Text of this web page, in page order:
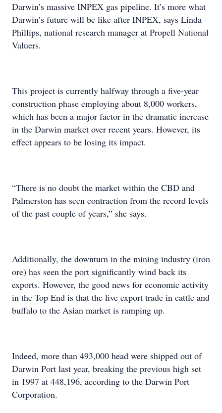
Darwin’s massive INPEX gas pipeline. It’s more what
Darwin’s future will be like after INPEX, says Linda
Phillips, national research manager at Propell National
Valuers.
This project is currently halfway through a five-year
construction phase employing about 8,000 workers,
which has been a major factor in the dramatic increase
in the Darwin market over recent years. However, its
effect appears to be losing its impact.
“There is no doubt the market within the CBD and
Palmerston has seen contraction from the record levels
of the past couple of years,” she says.
Additionally, the downturn in the mining industry (iron
ore) has seen the port significantly wind back its
exports. However, the good news for economic activity
in the Top End is that the live export trade in cattle and
buffalo to the Asian market is ramping up.
Indeed, more than 493,000 head were shipped out of
Darwin Port last year, breaking the previous high set
in 1997 at 448,196, according to the Darwin Port
Corporation.